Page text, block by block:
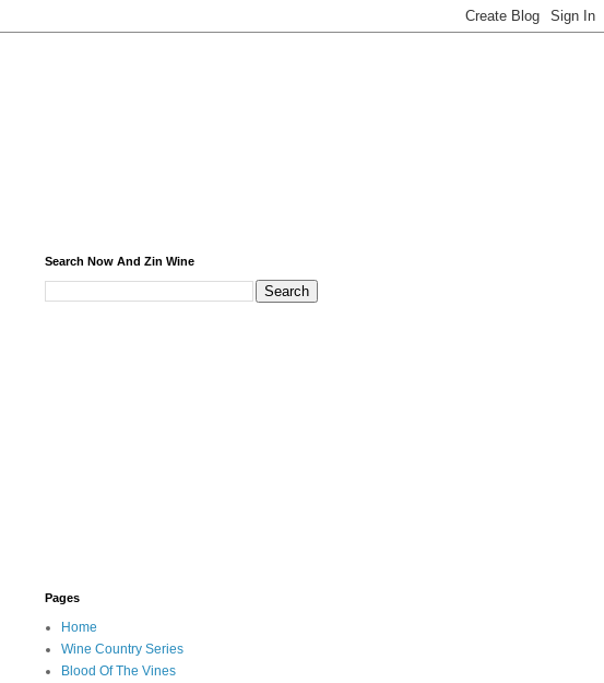
Search Now And Zin Wine
Pages
Home
Wine Country Series
Blood Of The Vines